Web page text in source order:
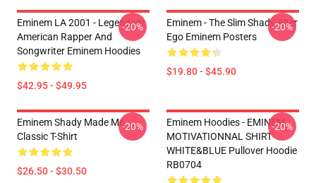
Eminem LA 2001 - Legendary
American Rapper And
Songwriter Eminem Hoodies
$42.95 - $49.95
-20%
Eminem - The Slim Shady Alter
Ego Eminem Posters
$19.80 - $45.90
-20%
Eminem Shady Made Me
Classic T-Shirt
$26.50 - $30.50
-20%
Eminem Hoodies - EMINEM
MOTIVATIONNAL SHIRT
WHITE&BLUE Pullover Hoodie
RB0704
-20%